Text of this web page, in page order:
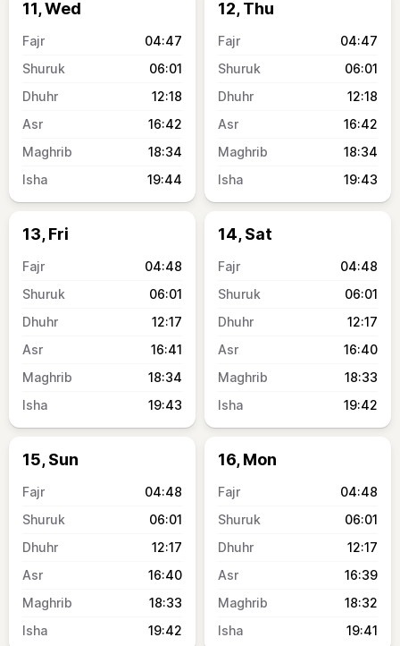
11, Wed
04:47
06:01
12:18
16:42
18:34
19:44
12, Thu
04:47
06:01
12:18
16:42
18:34
19:43
13, Fri
04:48
06:01
12:17
16:41
18:34
19:43
14, Sat
04:48
06:01
12:17
16:40
18:33
19:42
15, Sun
04:48
06:01
12:17
16:40
18:33
19:42
16, Mon
04:48
06:01
12:17
16:39
18:32
19:41